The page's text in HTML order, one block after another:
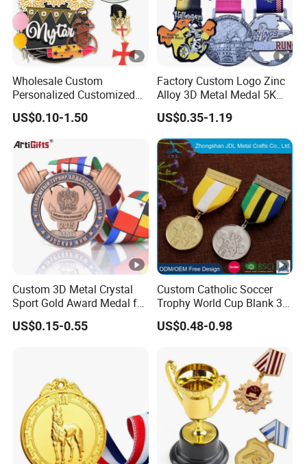
Wholesale Custom
Personalized Customized
Metal 3D Gold Silver Place
Bicycle Marathon
Taekwondo Sports Running
Race Awards Trophy
Catholic Badge Medal
US$0.10-1.50
Factory Custom Logo Zinc
Alloy 3D Metal Medal 5K
10K Running Marathon
Football Soccer Basketball
Taekwondo Champions
Finisher Medallions Medal
US$0.35-1.19
Custom 3D Metal Crystal
Sport Gold Award Medal for
Sports Events
US$0.15-0.55
Custom Catholic Soccer
Trophy World Cup Blank 3D
Gold Military Running Arm
Wrestling Swimming
Champions Taekwondo
Metal League Sport Medal
US$0.48-0.98